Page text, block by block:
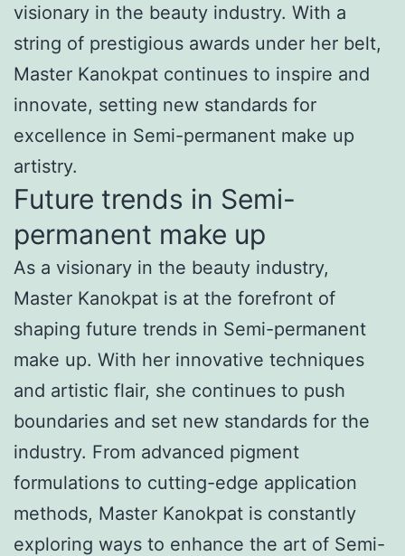
visionary in the beauty industry. With a
string of prestigious awards under her belt,
Master Kanokpat continues to inspire and
innovate, setting new standards for
excellence in Semi-permanent make up
artistry.
Future trends in Semi-
permanent make up
As a visionary in the beauty industry,
Master Kanokpat is at the forefront of
shaping future trends in Semi-permanent
make up. With her innovative techniques
and artistic flair, she continues to push
boundaries and set new standards for the
industry. From advanced pigment
formulations to cutting-edge application
methods, Master Kanokpat is constantly
exploring ways to enhance the art of Semi-